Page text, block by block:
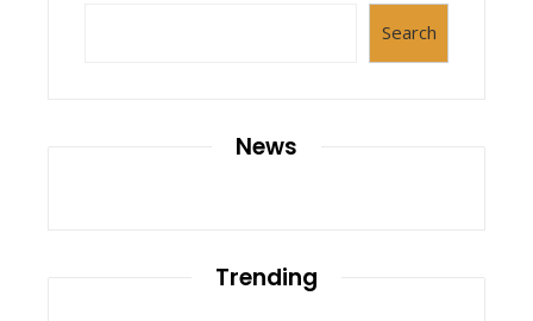
Search
News
Trending